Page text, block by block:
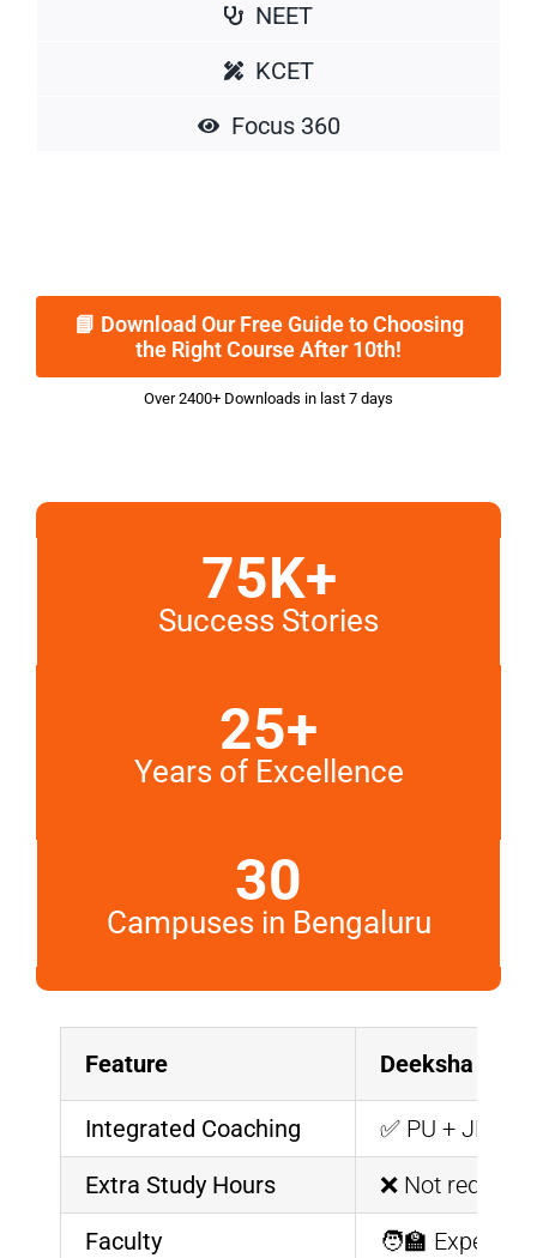
NEET
KCET
Focus 360
📘 Download Our Free Guide to Choosing
the Right Course After 10th!
Over 2400+ Downloads in last 7 days
75K+
Success Stories
25+
Years of Excellence
30
Campuses in Bengaluru
Feature Deeksha
Integrated Coaching
✅ PU + JEE/
Extra Study Hours
❌ Not
Faculty
🧑‍🏫 Expert